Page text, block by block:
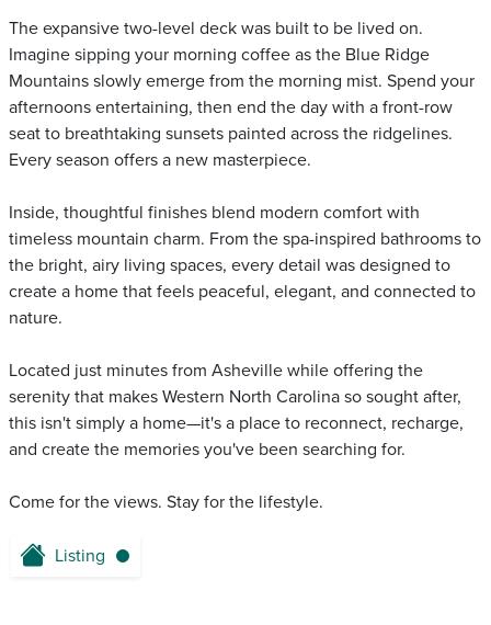
The expansive two-level deck was built to be lived on.
Imagine sipping your morning coffee as the Blue Ridge
Mountains slowly emerge from the morning mist. Spend your
afternoons entertaining, then end the day with a front-row
seat to breathtaking sunsets painted across the ridgelines.
Every season offers a new masterpiece.
Inside, thoughtful finishes blend modern comfort with
timeless mountain charm. From the spa-inspired bathrooms to
the bright, airy living spaces, every detail was designed to
create a home that feels peaceful, elegant, and connected to
nature.
Located just minutes from Asheville while offering the
serenity that makes Western North Carolina so sought after,
this isn't simply a home—it's a place to reconnect, recharge,
and create the memories you've been searching for.
Come for the views. Stay for the lifestyle.
Listing